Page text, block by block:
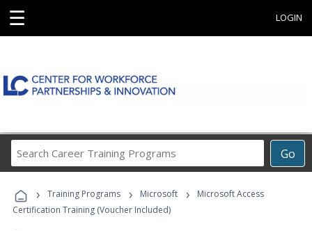
☰ LOGIN
Go
Career
Programs
› Training Programs › Microsoft ›
Microsoft Access
Certification Training (Voucher Included)